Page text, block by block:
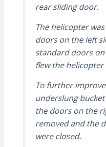
rear sliding door.
The helicopter
doors on the left
standard doors
flew the
To further
underslung
the doors on the
removed and the
were closed.